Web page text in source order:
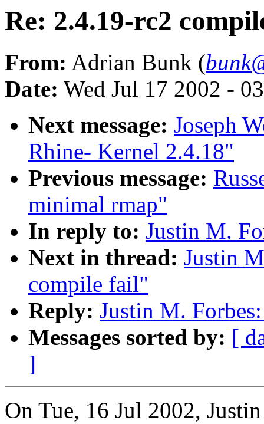
Re: 2.4.19-rc2
From: Adrian Bunk (
Date: Wed Jul 17 2002 -
Next message: Joseph
Rhine- Kernel 2.4.18"
Previous message:
minimal rmap"
In reply to: Justin M.
Next in thread: Justin
compile fail"
Reply: Justin M.
Messages sorted by: [
]
On Tue, 16 Jul 2002,